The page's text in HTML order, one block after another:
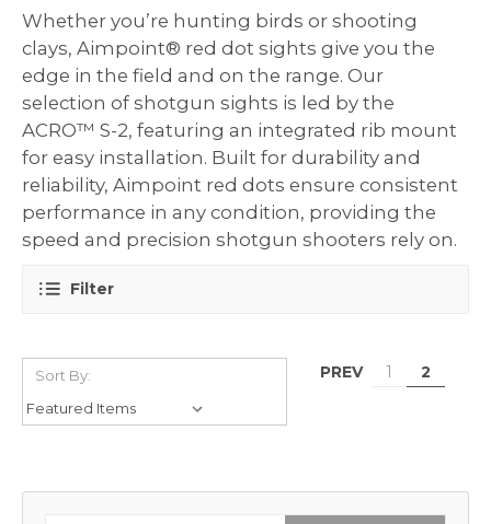
Whether you’re hunting birds or shooting
clays, Aimpoint® red dot sights give you the
edge in the field and on the range. Our
selection of shotgun sights is led by the
ACRO™ S-2, featuring an integrated rib mount
for easy installation. Built for durability and
reliability, Aimpoint red dots ensure consistent
performance in any condition, providing the
speed and precision shotgun shooters rely on.
Filter
Sort By: PREV 1 2